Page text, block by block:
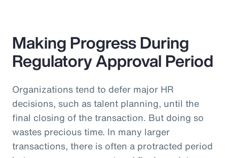
Making Progress During
Regulatory Approval Period
Organizations tend to defer major HR
decisions, such as talent planning, until the
final closing of the transaction. But doing so
wastes precious time. In many larger
transactions, there is often a protracted period